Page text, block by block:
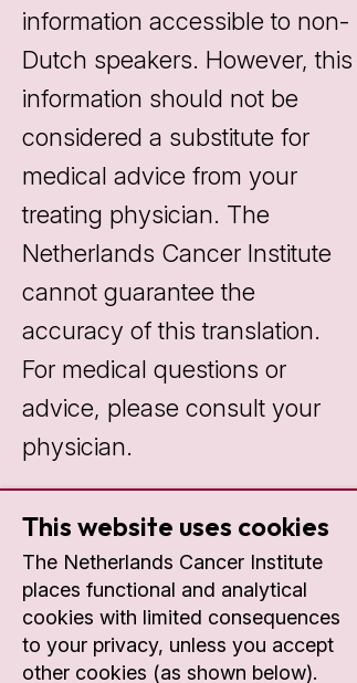
Contact
Plesmanlaan 121
1066 CX Amsterdam
+31 20 512 9111
information accessible to non-
Dutch speakers. However, this
information should not be
considered a substitute for
medical advice from your
treating physician. The
Netherlands Cancer Institute
cannot guarantee the
accuracy of this translation.
For medical questions or
advice, please consult your
physician.
This website uses cookies
The Netherlands Cancer Institute
places functional and analytical
cookies with limited consequences
to your privacy, unless you accept
other cookies (as shown below).